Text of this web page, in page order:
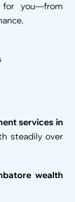
for you—from
services in
steadily over
wealth